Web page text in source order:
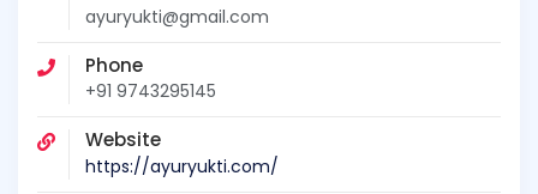
ayuryukti@gmail.com
Phone
+91 9743295145
Website
https://ayuryukti.com/